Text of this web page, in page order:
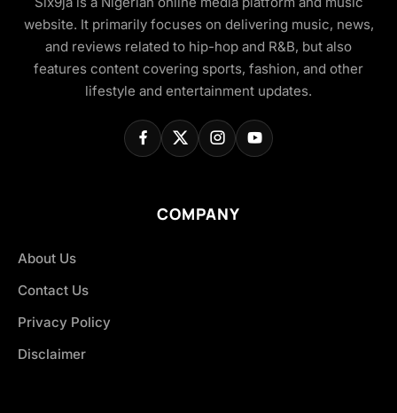
website. It primarily focuses on delivering music, news,
and reviews related to hip-hop and R&B, but also
features content covering sports, fashion, and other
lifestyle and entertainment updates.
COMPANY
About Us
Contact Us
Privacy Policy
Disclaimer